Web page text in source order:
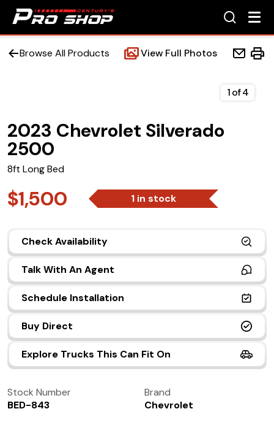
Home
Accessories
Contact Us
Browse All Products View Full Photos
2023 Chevrolet Silverado
2500
8ft Long Bed
$1,500 1 in stock
Check Availability
Talk With An Agent
Schedule Installation
Buy Direct
Explore Trucks This Can Fit On
1of4
Stock Number
BED-843
Brand
Chevrolet